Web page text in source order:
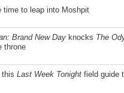
time to leap into Moshpit
Brand New Day knocks The
throne
this Last Week Tonight field guide